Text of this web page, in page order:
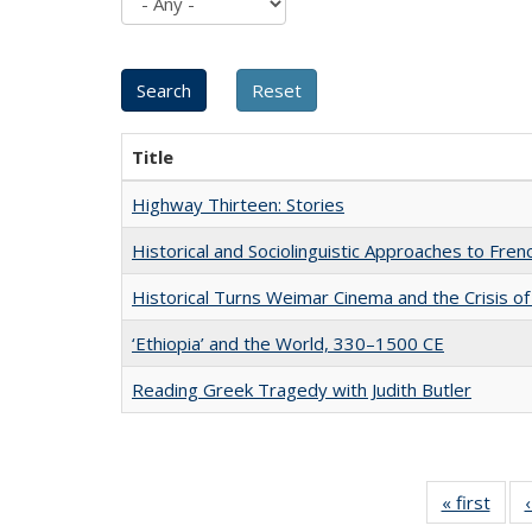
Title
Highway Thirteen: Stories
Historical and Sociolinguistic Approaches to
Historical Turns Weimar Cinema and the Crisis
‘Ethiopia’ and the World, 330–1500 CE
Reading Greek Tragedy with Judith Butler
« first